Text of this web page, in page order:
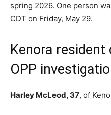
spring 2026. One person
CDT on Friday, May 29.
Kenora
OPP
Harley McLeod, 37, of